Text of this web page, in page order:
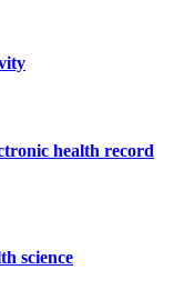
health record
science